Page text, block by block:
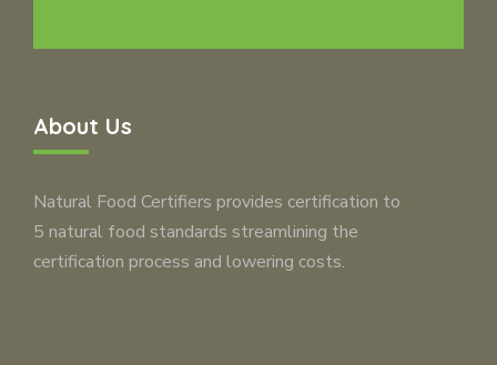
About Us
Natural Food Certifiers provides certification to
5 natural food standards streamlining the
certification process and lowering costs.